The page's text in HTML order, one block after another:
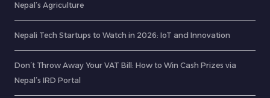
Nepal’s Agriculture
Nepali Tech Startups to Watch in 2026: IoT and Innovation
Don’t Throw Away Your VAT Bill: How to Win Cash Prizes via
Nepal’s IRD Portal